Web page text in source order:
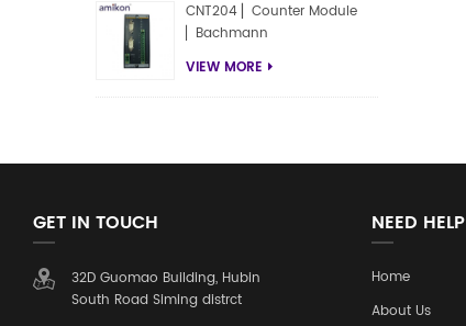
CNT204 ▏Counter Module
▏Bachmann
VIEW MORE
GET IN TOUCH
32D Guomao Building, Hubin
South Road Siming distrct
NEED HELP
Home
About Us